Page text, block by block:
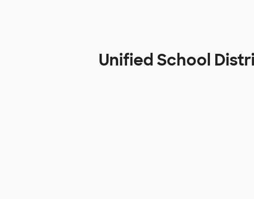
Unified School